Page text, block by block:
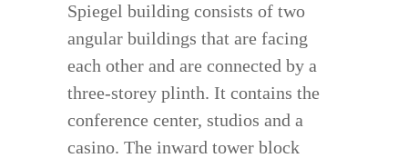
Spiegel building consists of two
angular buildings that are facing
each other and are connected by a
three-storey plinth. It contains the
conference center, studios and a
casino. The inward tower block